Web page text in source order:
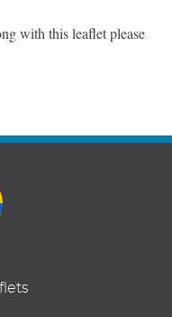
with this leaflet please